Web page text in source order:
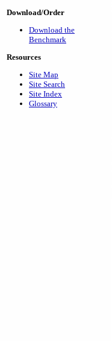
Download/Order
Download the
Benchmark
Resources
Site Map
Site Search
Site Index
Glossary